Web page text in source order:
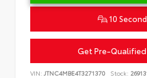
10
Get Pre-Qualified
VIN: JTNC4MBE4T3271370 Stock: